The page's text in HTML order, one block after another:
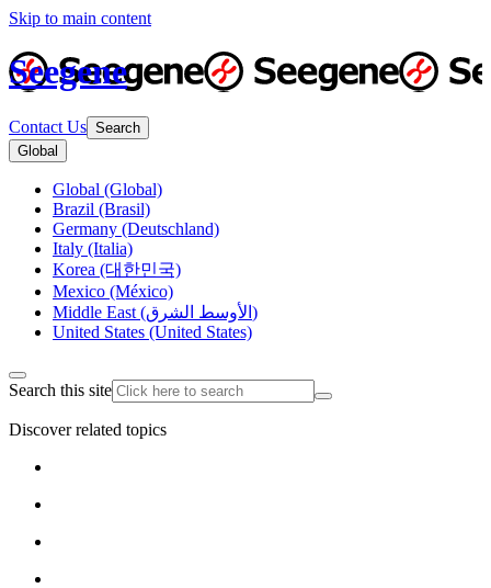
Skip to main content
Seegene
Contact Us Search
Global
Global (Global)
Brazil (Brasil)
Germany (Deutschland)
Italy (Italia)
Korea (대한민국)
Mexico (México)
Middle East (الأوسط الشرق)
United States (United States)
Search this site
Discover related topics